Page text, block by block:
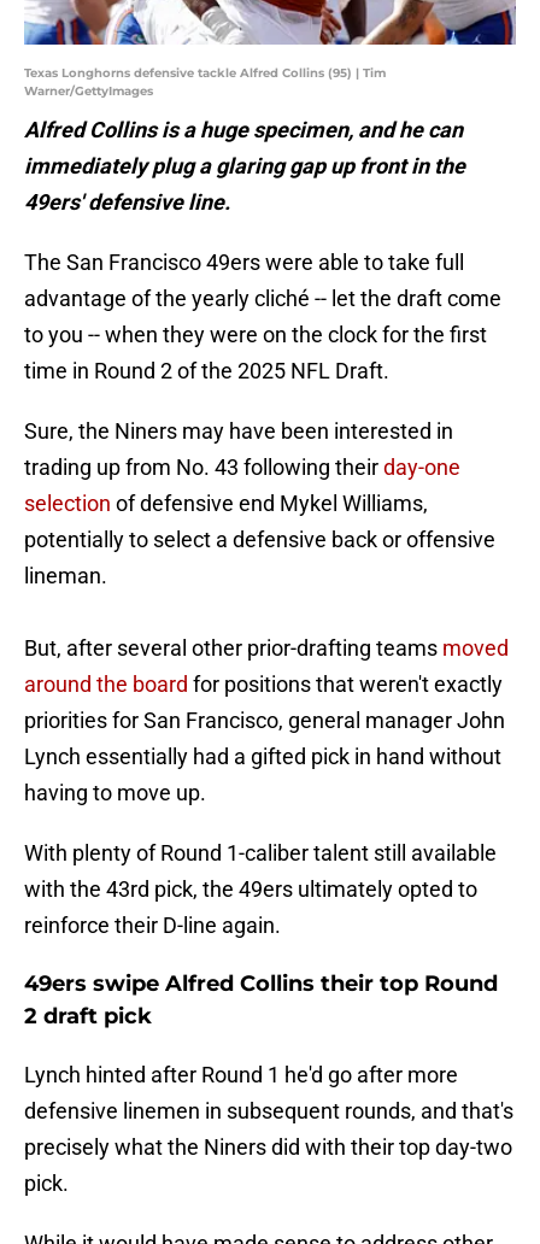
Texas Longhorns defensive tackle Alfred Collins (95) | Tim
Warner/GettyImages
Alfred Collins is a huge specimen, and he can
immediately plug a glaring gap up front in the
49ers' defensive line.
The San Francisco 49ers were able to take full
advantage of the yearly cliché -- let the draft come
to you -- when they were on the clock for the first
time in Round 2 of the 2025 NFL Draft.
Sure, the Niners may have been interested in
trading up from No. 43 following theirday-one
selection of defensive end Mykel Williams,
potentially to select a defensive back or offensive
lineman.
But, after several other prior-drafting teams moved
around the board for positions that weren't exactly
priorities for San Francisco, general manager John
Lynch essentially had a gifted pick in hand without
having to move up.
With plenty of Round 1-caliber talent still available
with the 43rd pick, the 49ers ultimately opted to
reinforce their D-line again.
49ers swipe Alfred Collins their top Round
2 draft pick
Lynch hinted after Round 1 he'd go after more
defensive linemen in subsequent rounds, and that's
precisely what the Niners did with their top day-two
pick.